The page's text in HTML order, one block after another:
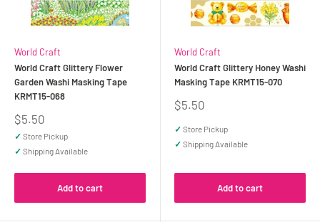
World Craft
World Craft Glittery Flower
Garden Washi Masking Tape
KRMT15-068
Sale
price
$5.50
✓ Store Pickup
✓ Shipping Available
Add to cart
World Craft
World Craft Glittery Honey Washi
Masking Tape KRMT15-070
Sale
$5.50
✓ Store Pickup
✓ Shipping Available
Add to cart